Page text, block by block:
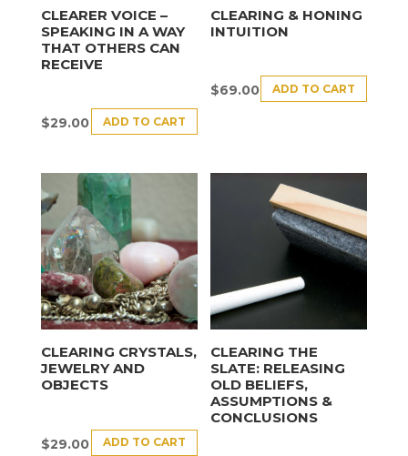
CLEARER VOICE –
SPEAKING IN A WAY
THAT OTHERS CAN
RECEIVE
$29.00 ADD TO CART
CLEARING & HONING
INTUITION
$69.00 ADD TO CART
CLEARING CRYSTALS,
JEWELRY AND
OBJECTS
$29.00 ADD TO CART
CLEARING THE
SLATE: RELEASING
OLD BELIEFS,
ASSUMPTIONS &
CONCLUSIONS